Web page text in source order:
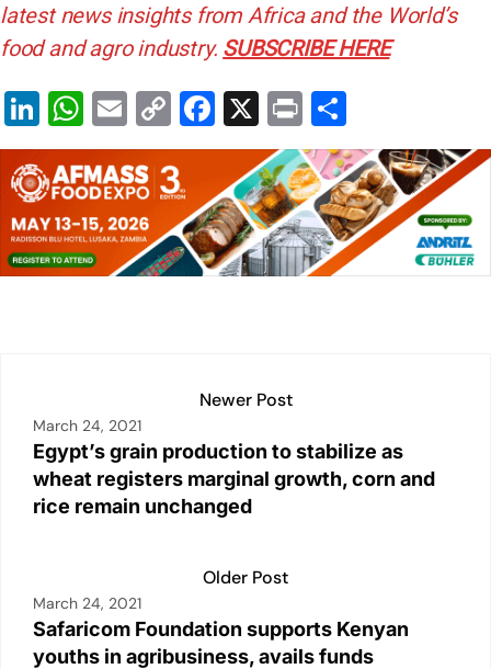
latest news insights from Africa and the World’s
food and agro industry. SUBSCRIBE HERE
Li
n
k
e
dI
n
W
h
at
s
A
p
E
m
ai
l
C
o
p
y
Li
n
F
a
c
e
b
o
X
Pr
in
t
h
ar
e
Newer Post
March 24, 2021
Egypt’s grain production to stabilize as
wheat registers marginal growth, corn and
rice remain unchanged
Older Post
March 24, 2021
Safaricom Foundation supports Kenyan
youths in agribusiness, avails funds